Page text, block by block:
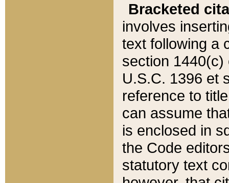
Bracketed
involves
text following a
section 1440(c)
U.S.C. 1396 et
reference to
can assume
is enclosed in
the Code
statutory text